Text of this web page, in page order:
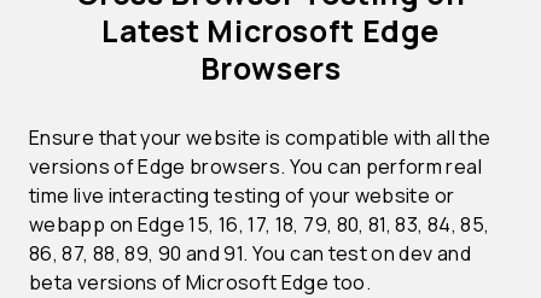
Latest Microsoft Edge
Browsers
Ensure that your website is compatible with all the
versions of Edge browsers. You can perform real
time live interacting testing of your website or
webapp on Edge 15, 16, 17, 18, 79, 80, 81, 83, 84, 85,
86, 87, 88, 89, 90 and 91. You can test on dev and
beta versions of Microsoft Edge too.